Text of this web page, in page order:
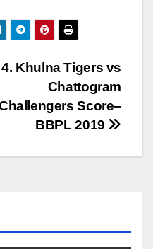
4. Khulna Tigers vs
Chattogram
Score–
BBPL 2019